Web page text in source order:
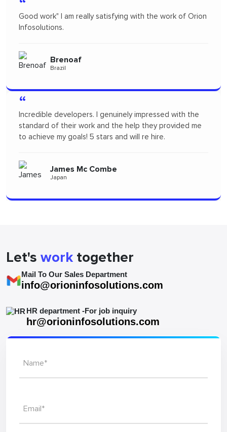
Orion
me
Orion infosolutions is one of the best. I hire on
freelance to design App Mock up for one of our
Panama
“
"I had a fantastic experience! Their communication
to the team for delivering such high-quality work."
Alizszent
Let'sworktogether
Mail To Our Sales Department
info@orioninfosolutions.com